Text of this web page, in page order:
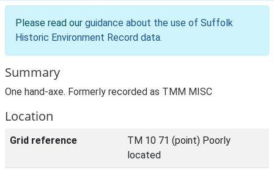
Please read our guidance about the use of Suffolk
Historic Environment Record data.
Summary
One hand-axe. Formerly recorded as TMM MISC
Location
Grid reference
TM 10 71 (point) Poorly
located